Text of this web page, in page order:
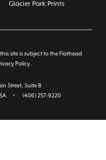
Glacier Park Prints
site is subject to the Flathead
Policy.
Street, Suite B
• (406) 257-9220